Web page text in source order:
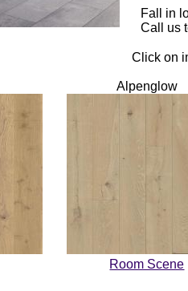
Fall in
Call us
Click on
Alpenglow
Room Scene